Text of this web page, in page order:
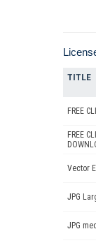
TITLE
FREE
FREE
Vector
JPG
JPG